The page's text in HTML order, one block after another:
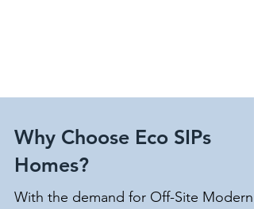
Why Choose Eco SIPs
Homes?